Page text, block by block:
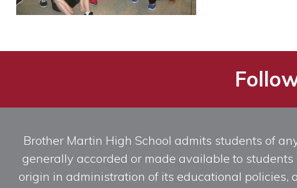
Brother Martin High School admits students of
generally accorded or made available to
origin in administration of its educational policies,